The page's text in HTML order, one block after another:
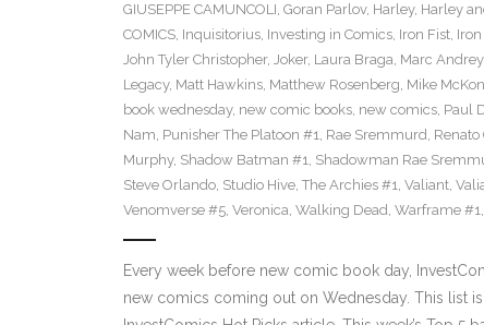
GIUSEPPE CAMUNCOLI, Goran Parlov, Harley, Harley
COMICS, Inquisitorius, Investing in Comics, Iron Fist,
John Tyler Christopher, Joker, Laura Braga, Marc
Legacy, Matt Hawkins, Matthew Rosenberg, Mike
book wednesday, new comic books, new comics, Paul
Nam, Punisher The Platoon #1, Rae Sremmurd, Renato
Murphy, Shadow Batman #1, Shadowman Rae
Steve Orlando, Studio Hive, The Archies #1, Valiant,
Venomverse #5, Veronica, Walking Dead, Warframe #1,
Every week before new comic book day,
new comics coming out on Wednesday. This list